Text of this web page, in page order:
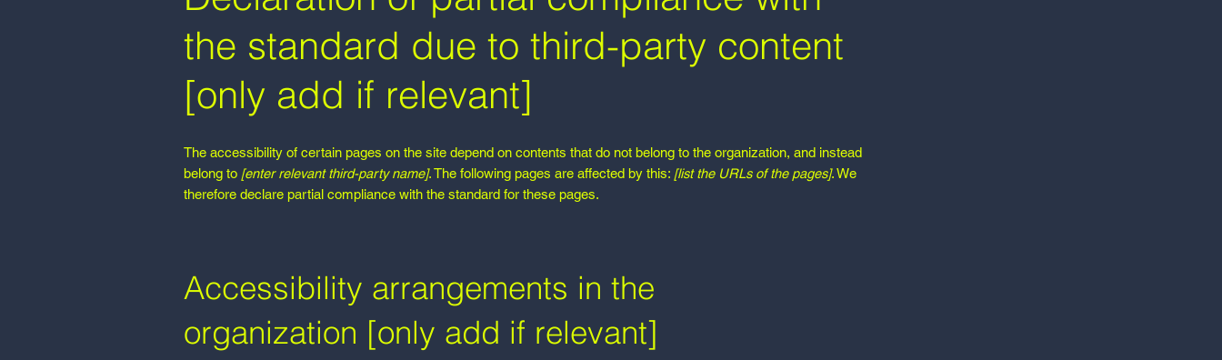
the standard due to third-party content
[only add if relevant]
The accessibility of certain pages on the site depend on contents that do not belong to the organization, and instead
belong to [enter relevant third-party name]. The following pages are affected by this: [list the URLs of the pages]. We
therefore declare partial compliance with the standard for these pages.
Accessibility arrangements in the
organization [only add if relevant]